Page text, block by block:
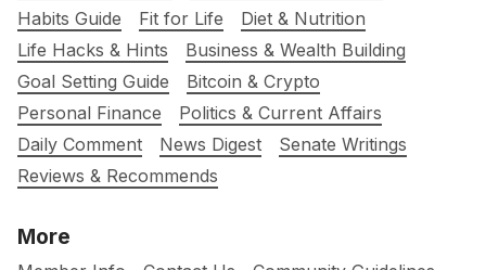
Habits Guide
Fit for Life
Diet & Nutrition
Life Hacks & Hints
Business & Wealth Building
Goal Setting Guide
Bitcoin & Crypto
Personal Finance
Politics & Current Affairs
Daily Comment
News Digest
Senate Writings
Reviews & Recommends
More